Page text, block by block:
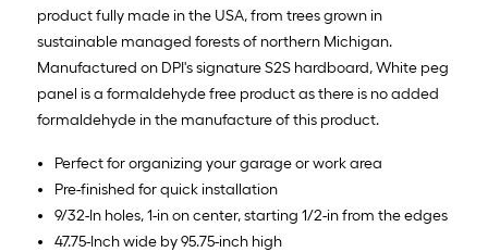
product fully made in the USA, from trees grown in
sustainable managed forests of northern Michigan.
Manufactured on DPI's signature S2S hardboard, White peg
panel is a formaldehyde free product as there is no added
formaldehyde in the manufacture of this product.
Perfect for organizing your garage or work area
Pre-finished for quick installation
9/32-In holes, 1-in on center, starting 1/2-in from the edges
47.75-Inch wide by 95.75-inch high